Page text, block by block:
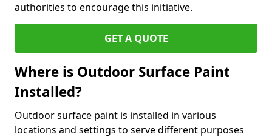
authorities to encourage this initiative.
GET A QUOTE
Where is Outdoor Surface Paint
Installed?
Outdoor surface paint is installed in various
locations and settings to serve different purposes